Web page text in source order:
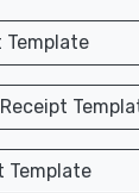
Template
Template